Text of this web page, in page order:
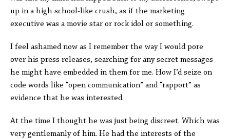
up in a high school-like crush, as if the marketing
executive was a movie star or rock idol or something.
I feel ashamed now as I remember the way I would pore
over his press releases, searching for any secret messages
he might have embedded in them for me. How I’d seize on
code words like “open communication” and “rapport” as
evidence that he was interested.
At the time I thought he was just being discreet. Which was
very gentlemanly of him. He had the interests of the